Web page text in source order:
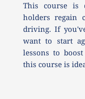
This course is
holders regain
driving. If
want to start
lessons to
this course is